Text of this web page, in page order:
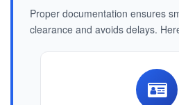
Proper documentation ensures
clearance and avoids delays.